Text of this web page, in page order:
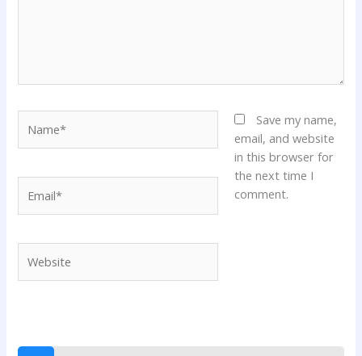
Save my name,
email, and website
in this browser for
the next time I
comment.